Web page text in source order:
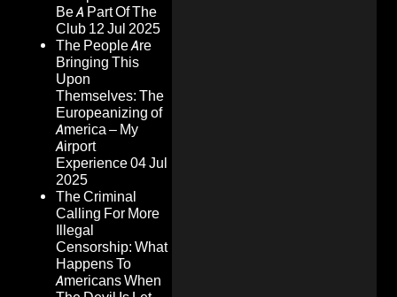
Be A Part Of The
Club 12 Jul 2025
The People Are
Bringing This
Upon
Themselves: The
Europeanizing of
America – My
Airport
Experience04 Jul
2025
The Criminal
Calling For More
Illegal
Censorship: What
Happens To
Americans When